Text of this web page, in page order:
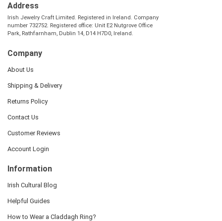
Address
Irish Jewelry Craft Limited. Registered in Ireland. Company
number 732752. Registered office: Unit E2 Nutgrove Office
Park, Rathfarnham, Dublin 14, D14 H7D0, Ireland.
Company
About Us
Shipping & Delivery
Returns Policy
Contact Us
Customer Reviews
Account Login
Information
Irish Cultural Blog
Helpful Guides
How to Wear a Claddagh Ring?